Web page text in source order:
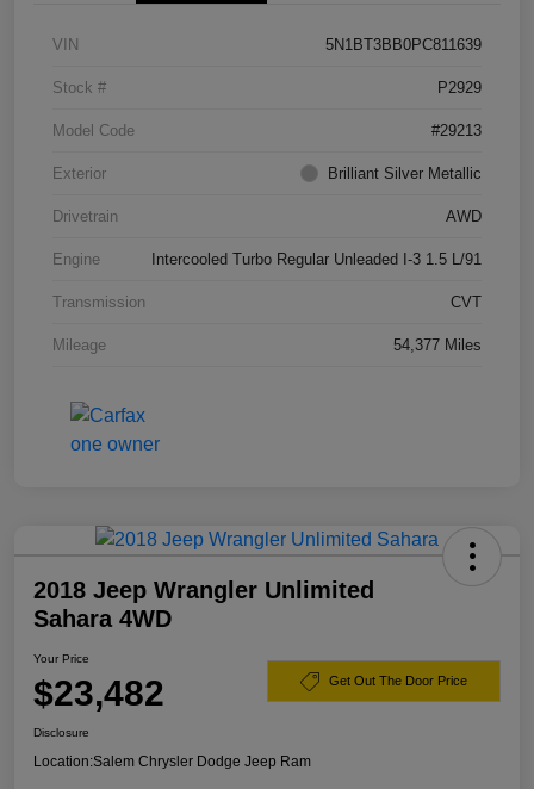
VIN 5N1BT3BB0PC811639
Stock # P2929
Model Code #29213
Exterior Brilliant Silver Metallic
Drivetrain AWD
Engine Intercooled Turbo Regular Unleaded I-3 1.5 L/91
Transmission CVT
Mileage 54,377 Miles
2018 Jeep Wrangler Unlimited
Sahara 4WD
Your Price
$23,482 Get Out The Door Price
Disclosure
Location:Salem Chrysler Dodge Jeep Ram